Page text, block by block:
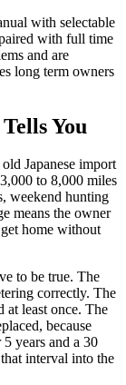
with selectable
with full time
and are
long term owners
You
Japanese import
to 8,000 miles
weekend hunting
means the owner
home without
to be true. The
correctly. The
at least once. The
because
years and a 30
interval into the